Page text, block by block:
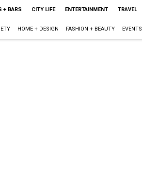
+ BARS CITY LIFE ENTERTAINMENT TRAVEL
HOME + DESIGN FASHION + BEAUTY EVENTS